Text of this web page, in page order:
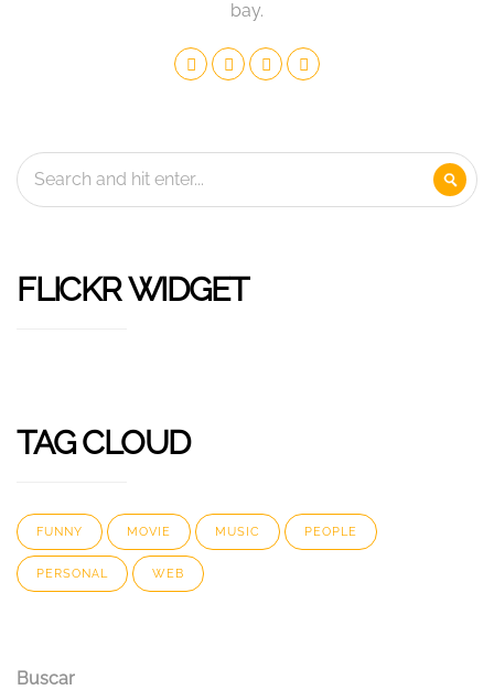
bay.
FLICKR WIDGET
TAG CLOUD
FUNNY MOVIE MUSIC PEOPLE
PERSONAL WEB
Buscar